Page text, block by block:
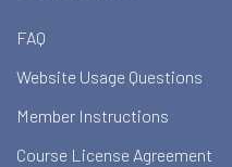
FAQ
Website Usage Questions
Member Instructions
Course License Agreement